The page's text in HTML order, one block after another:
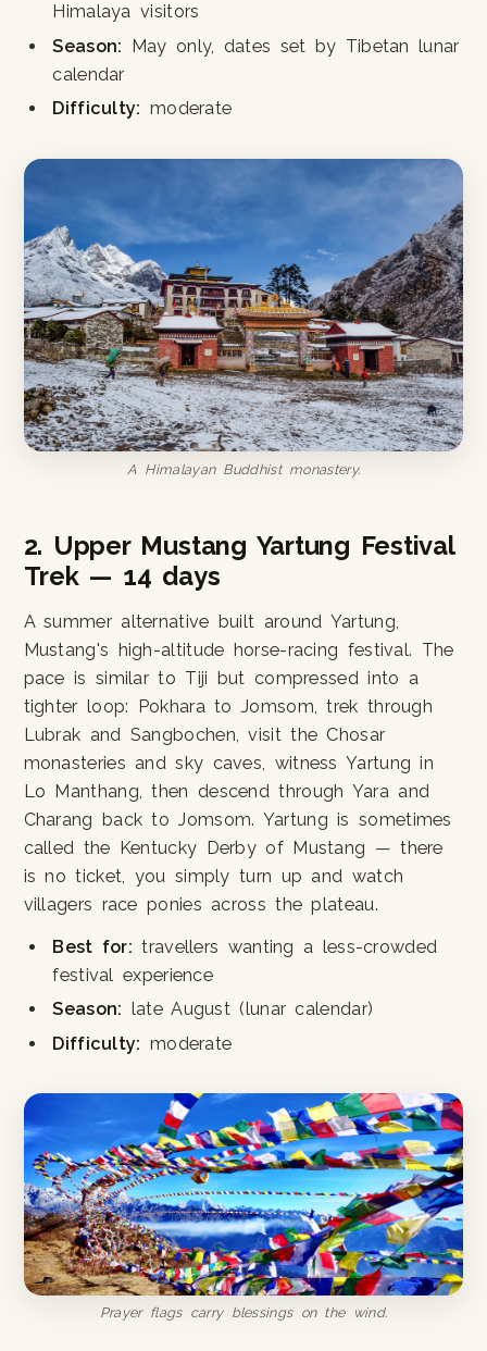
Himalaya visitors
Season: May only, dates set by Tibetan lunar
calendar
Difficulty: moderate
A Himalayan Buddhist monastery.
2. Upper Mustang Yartung Festival
Trek — 14 days
A summer alternative built around Yartung,
Mustang's high-altitude horse-racing festival. The
pace is similar to Tiji but compressed into a
tighter loop: Pokhara to Jomsom, trek through
Lubrak and Sangbochen, visit the Chosar
monasteries and sky caves, witness Yartung in
Lo Manthang, then descend through Yara and
Charang back to Jomsom. Yartung is sometimes
called the Kentucky Derby of Mustang — there
is no ticket, you simply turn up and watch
villagers race ponies across the plateau.
Best for: travellers wanting a less-crowded
festival experience
Season: late August (lunar calendar)
Difficulty: moderate
Prayer flags carry blessings on the wind.